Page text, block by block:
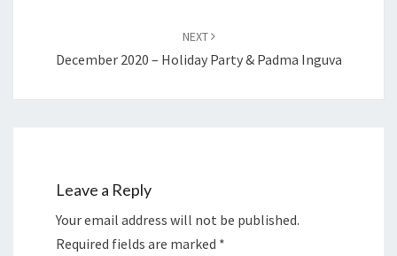
NEXT
December 2020 – Holiday Party & Padma Inguva
Leave a Reply
Your email address will not be published.
Required fields are marked *